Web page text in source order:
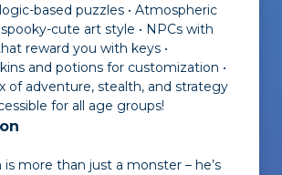
based puzzles • Atmospheric
cute art style • NPCs with
reward you with keys •
and potions for customization •
of adventure, stealth, and strategy
for all age groups!
is more than just a monster – he’s